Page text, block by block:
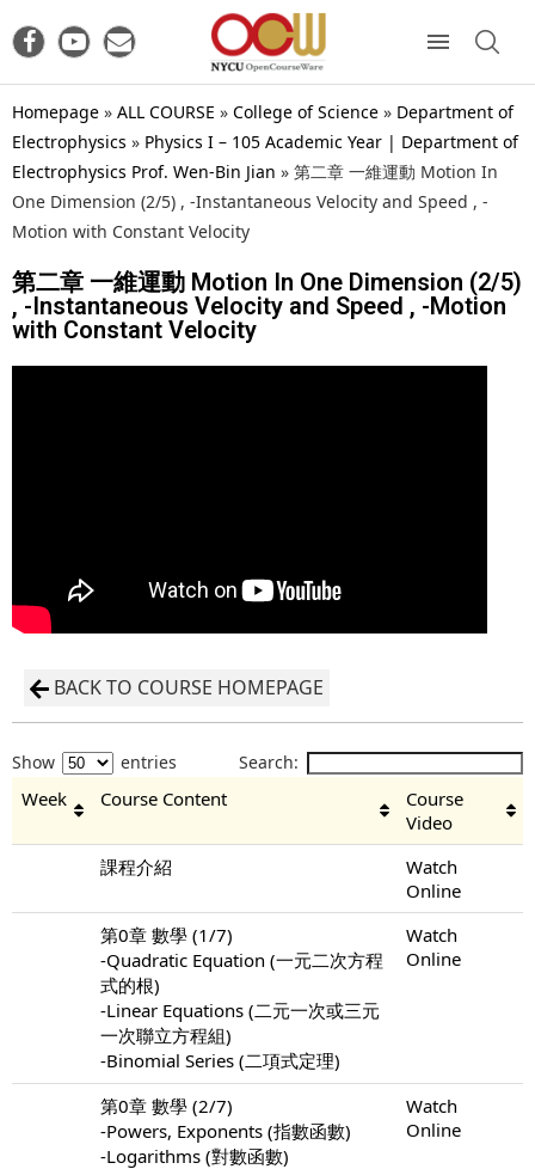
Homepage » ALL COURSE » College of Science » Department of
Electrophysics » Physics I – 105 Academic Year | Department of
Electrophysics Prof. Wen-Bin Jian » 第二章 一維運動 Motion In
One Dimension (2/5) , -Instantaneous Velocity and Speed , -
Motion with Constant Velocity
第二章 一維運動 Motion In One Dimension (2/5)
, -Instantaneous Velocity and Speed , -Motion
with Constant Velocity
BACK TO COURSE HOMEPAGE
Show entries Search:
Week Course Content
Course
Video
課程介紹
Watch
Online
第0章 數學 (1/7)
-Quadratic Equation (一元二次方程
式的根)
-Linear Equations (二元一次或三元
一次聯立方程組)
-Binomial Series (二項式定理)
Watch
Online
第0章 數學 (2/7)
-Powers, Exponents (指數函數)
-Logarithms (對數函數)
Watch
Online